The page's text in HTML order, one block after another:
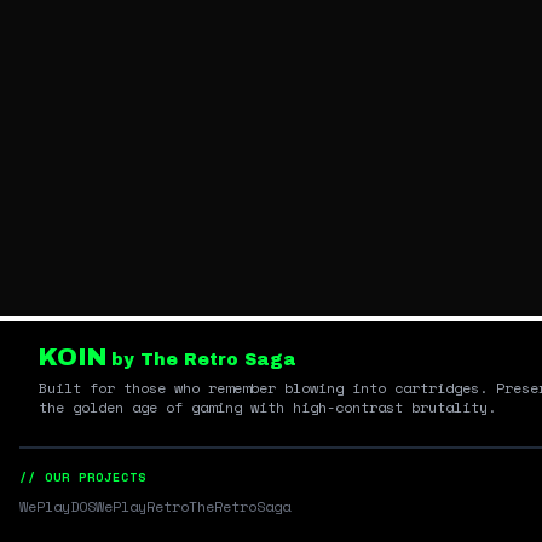
KOIN by The Retro Saga
Built for those who remember blowing into cartridges.
the golden age of gaming with high-contrast brutality.
// OUR PROJECTS
WePlayDOSWePlayRetroTheRetroSaga